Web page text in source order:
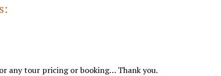
any tour pricing or booking… Thank you.